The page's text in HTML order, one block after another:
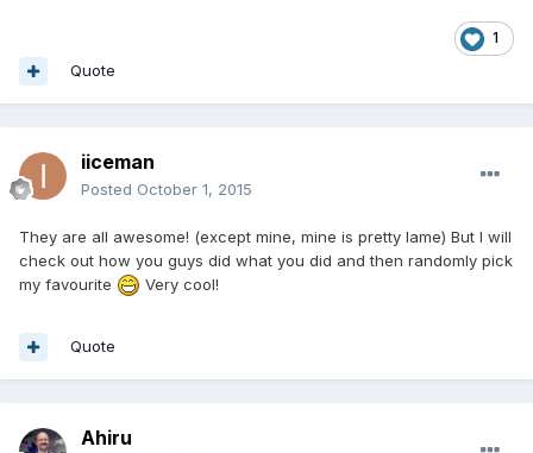
1
Quote
iiceman
Posted October 1, 2015
They are all awesome! (except mine, mine is pretty lame) But I will
check out how you guys did what you did and then randomly pick
my favourite
Very cool!
Quote
Ahiru